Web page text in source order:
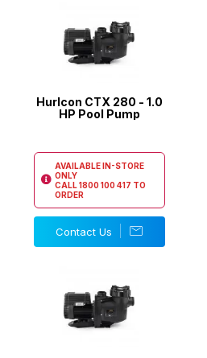
Hurlcon CTX 280 - 1.0
HP Pool Pump
AVAILABLE IN-STORE
ONLY
CALL1800 100 417 TO
ORDER
Contact Us